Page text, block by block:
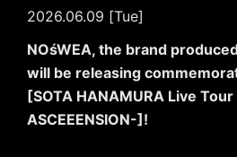
2026.06.09 [Tue]
NOśWEA, the brand
will be releasing
[SOTA HANAMURA Live
ASCEEENSION-]!